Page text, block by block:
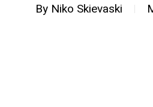
By Niko Skievaski